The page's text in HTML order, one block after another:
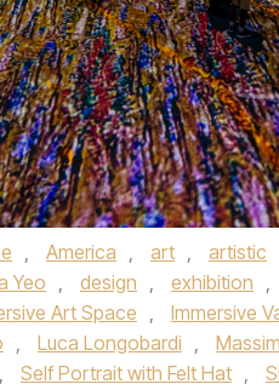
, America , art , artistic
Yeo , design , exhibition ,
Art Space , Immersive
, Luca Longobardi ,
, Self Portrait with Felt Hat ,